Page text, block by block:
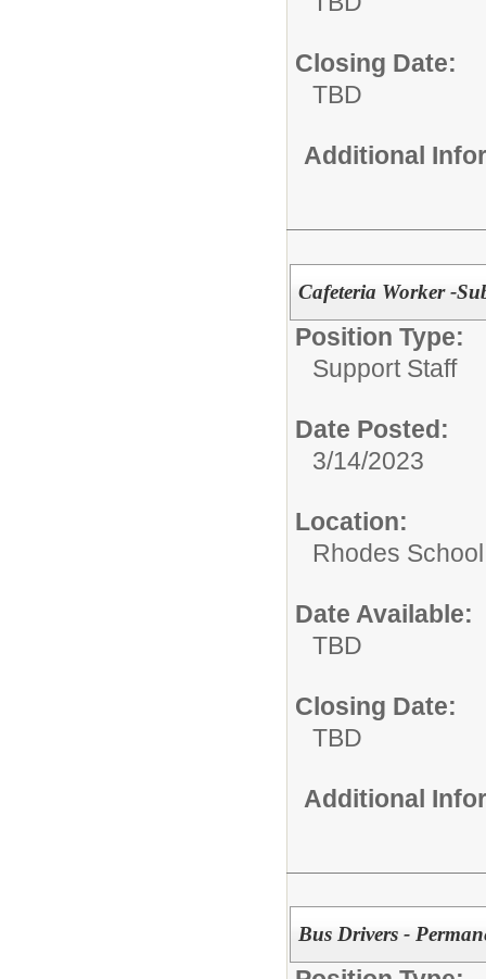
Closing Date:
TBD
Additional
Cafeteria Worker -
Position Type:
Support Staff
Date Posted:
3/14/2023
Location:
Rhodes
Date Available:
TBD
Closing Date:
TBD
Additional
Bus Drivers -